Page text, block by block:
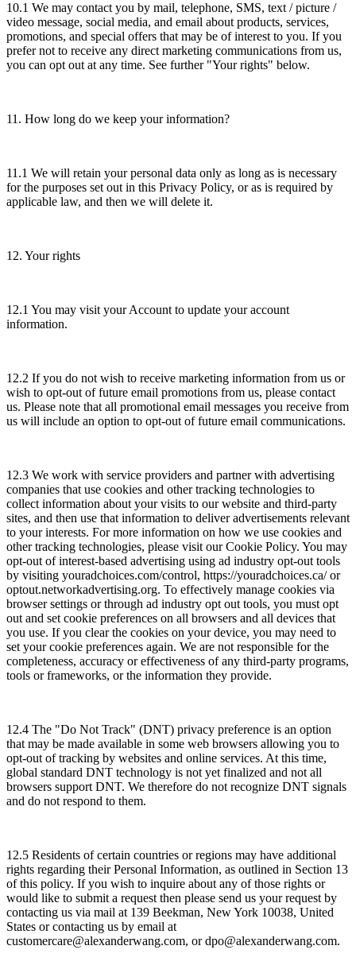
10.1 We may contact you by mail, telephone, SMS, text / picture /
video message, social media, and email about products, services,
promotions, and special offers that may be of interest to you. If you
prefer not to receive any direct marketing communications from us,
you can opt out at any time. See further "Your rights" below.
11. How long do we keep your information?
11.1 We will retain your personal data only as long as is necessary
for the purposes set out in this Privacy Policy, or as is required by
applicable law, and then we will delete it.
12. Your rights
12.1 You may visit your Account to update your account
information.
12.2 If you do not wish to receive marketing information from us or
wish to opt-out of future email promotions from us, please contact
us. Please note that all promotional email messages you receive from
us will include an option to opt-out of future email communications.
12.3 We work with service providers and partner with advertising
companies that use cookies and other tracking technologies to
collect information about your visits to our website and third-party
sites, and then use that information to deliver advertisements relevant
to your interests. For more information on how we use cookies and
other tracking technologies, please visit our Cookie Policy. You may
opt-out of interest-based advertising using ad industry opt-out tools
by visiting youradchoices.com/control, https://youradchoices.ca/ or
optout.networkadvertising.org. To effectively manage cookies via
browser settings or through ad industry opt out tools, you must opt
out and set cookie preferences on all browsers and all devices that
you use. If you clear the cookies on your device, you may need to
set your cookie preferences again. We are not responsible for the
completeness, accuracy or effectiveness of any third-party programs,
tools or frameworks, or the information they provide.
12.4 The "Do Not Track" (DNT) privacy preference is an option
that may be made available in some web browsers allowing you to
opt-out of tracking by websites and online services. At this time,
global standard DNT technology is not yet finalized and not all
browsers support DNT. We therefore do not recognize DNT signals
and do not respond to them.
12.5 Residents of certain countries or regions may have additional
rights regarding their Personal Information, as outlined in Section 13
of this policy. If you wish to inquire about any of those rights or
would like to submit a request then please send us your request by
contacting us via mail at 139 Beekman, New York 10038, United
States or contacting us by email at
customercare@alexanderwang.com, or dpo@alexanderwang.com.